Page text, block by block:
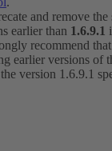
and remove
earlier than 1.6.9.1
recommend
earlier versions
version 1.6.9.1